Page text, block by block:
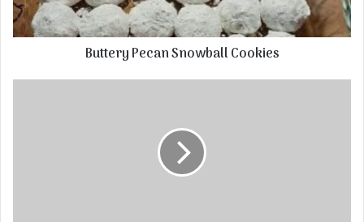
Buttery Pecan Snowball Cookies